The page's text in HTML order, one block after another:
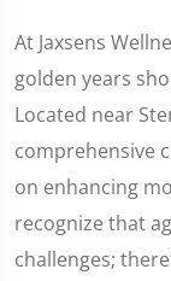
At Jaxsens
golden years
Located near
comprehensive
on enhancing
recognize that
challenges;